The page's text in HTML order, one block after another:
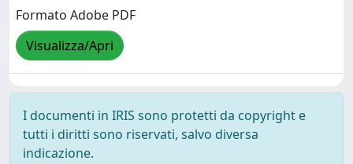
Formato Adobe PDF
Visualizza/Apri
I documenti in IRIS sono protetti da copyright e
tutti i diritti sono riservati, salvo diversa
indicazione.